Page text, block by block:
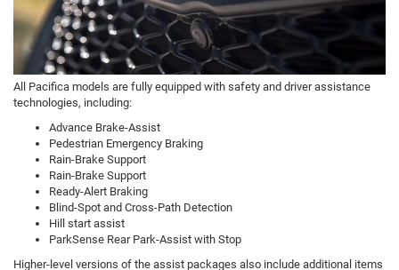
All Pacifica models are fully equipped with safety and driver assistance
technologies, including:
Advance Brake-Assist
Pedestrian Emergency Braking
Rain-Brake Support
Rain-Brake Support
Ready-Alert Braking
Blind-Spot and Cross-Path Detection
Hill start assist
ParkSense Rear Park-Assist with Stop
Higher-level versions of the assist packages also include additional items